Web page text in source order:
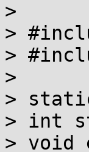
>
>
>
>
>
> int
> void